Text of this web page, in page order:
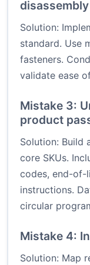
disassembly
Solution:
standard. Use
fasteners.
validate ease
Mistake 3:
product
Solution: Build
core SKUs.
codes, end-of-
instructions.
circular
Mistake 4:
Solution: Map